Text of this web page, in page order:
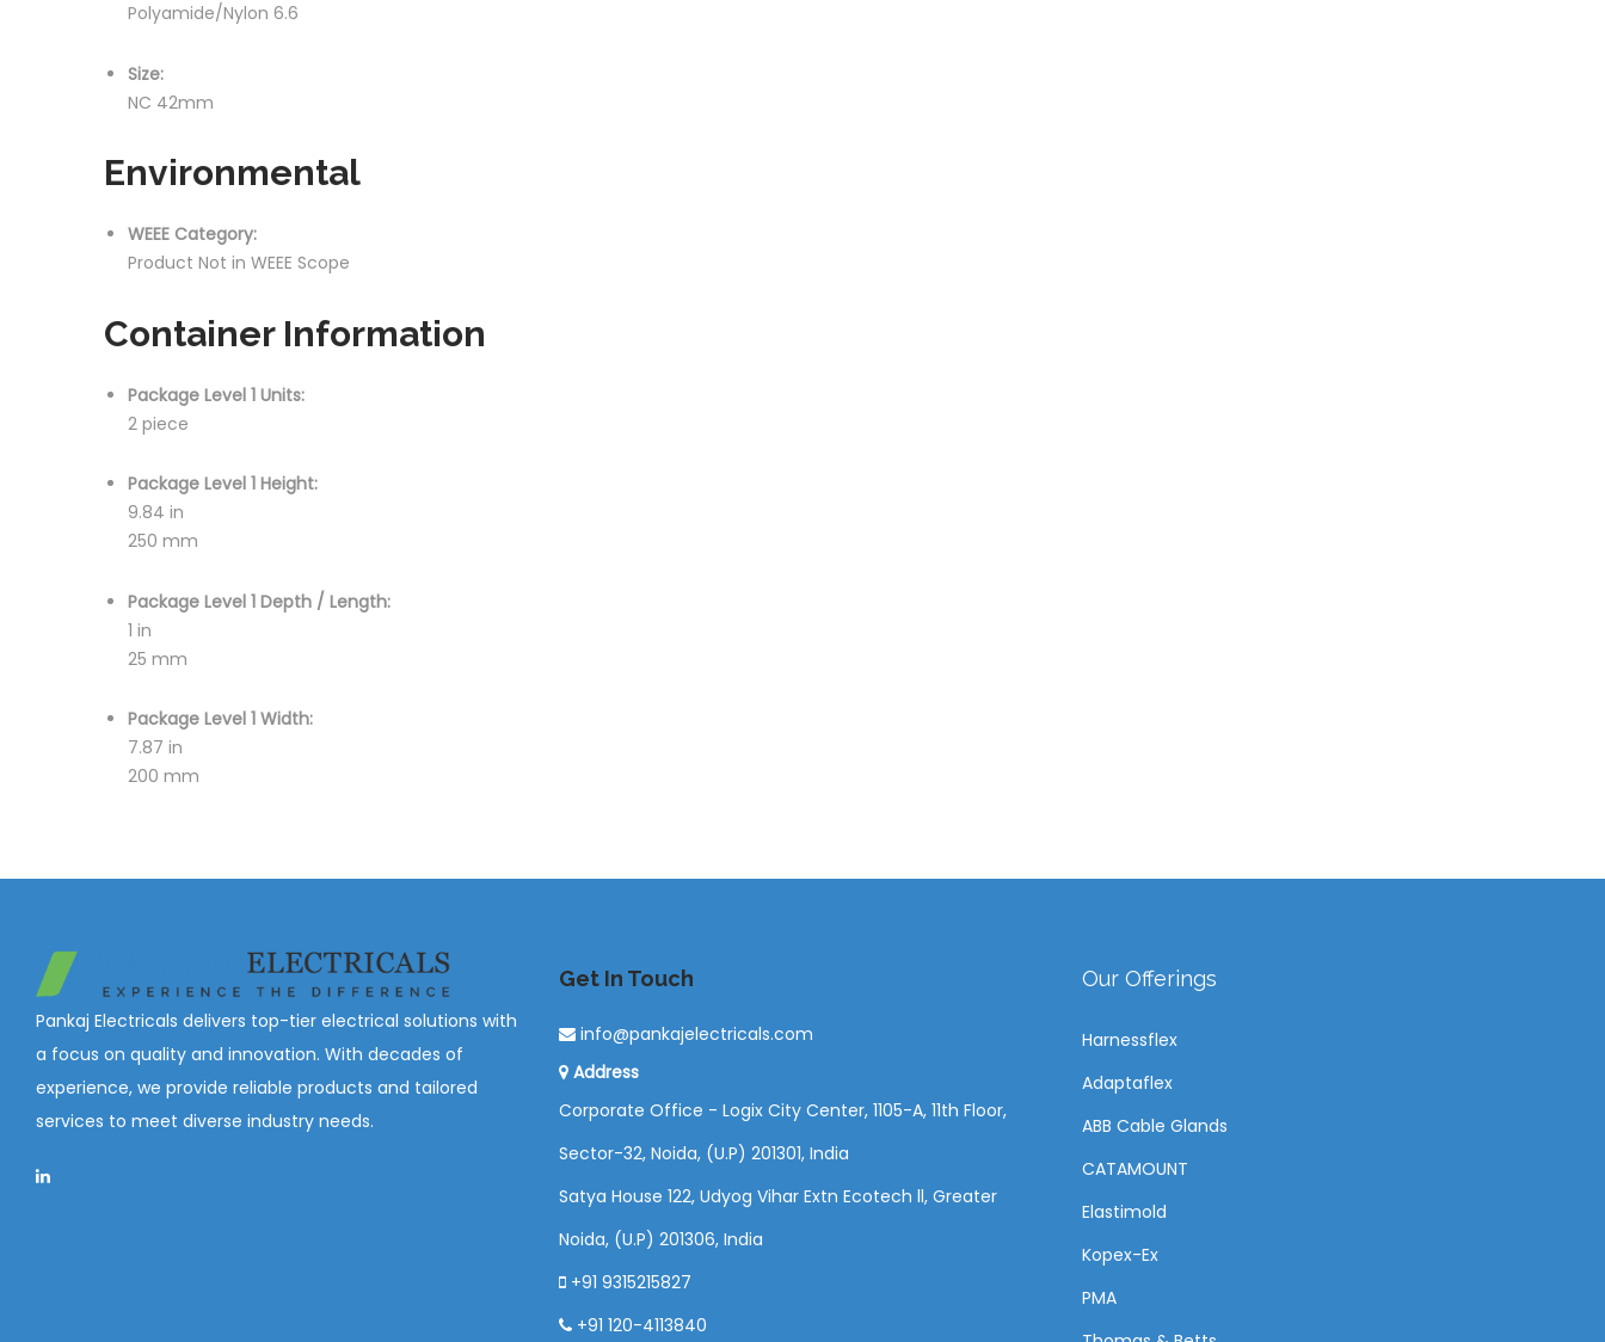
Polyamide/Nylon 6.6
Size:
NC 42mm
Environmental
WEEE Category:
Product Not in WEEE Scope
Container Information
Package Level 1 Units:
2 piece
Package Level 1 Height:
9.84 in
250 mm
Package Level 1 Depth / Length:
1 in
25 mm
Package Level 1 Width:
7.87 in
200 mm
Pankaj Electricals delivers top-tier electrical solutions with
a focus on quality and innovation. With decades of
experience, we provide reliable products and tailored
services to meet diverse industry needs.
Get In Touch
info@pankajelectricals.com
Address
Corporate Office - Logix City Center, 1105-A, 11th Floor,
Sector-32, Noida, (U.P) 201301, India
Satya House 122, Udyog Vihar Extn Ecotech ll, Greater
Noida, (U.P) 201306, India
+91 9315215827
+91 120-4113840
Our Offerings
Harnessflex
Adaptaflex
ABB Cable Glands
CATAMOUNT
Elastimold
Kopex-Ex
PMA